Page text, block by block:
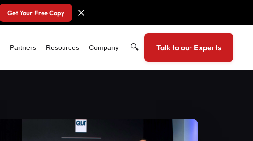
Get Your Free Copy
Partners Resources Company 🔍 Talk to our Experts